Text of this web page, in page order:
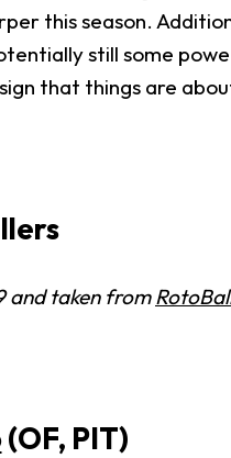
this season.
still some
that things are
and taken from
(OF, PIT)